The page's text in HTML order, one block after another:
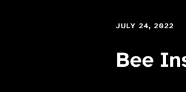
JULY 24, 2022
Bee